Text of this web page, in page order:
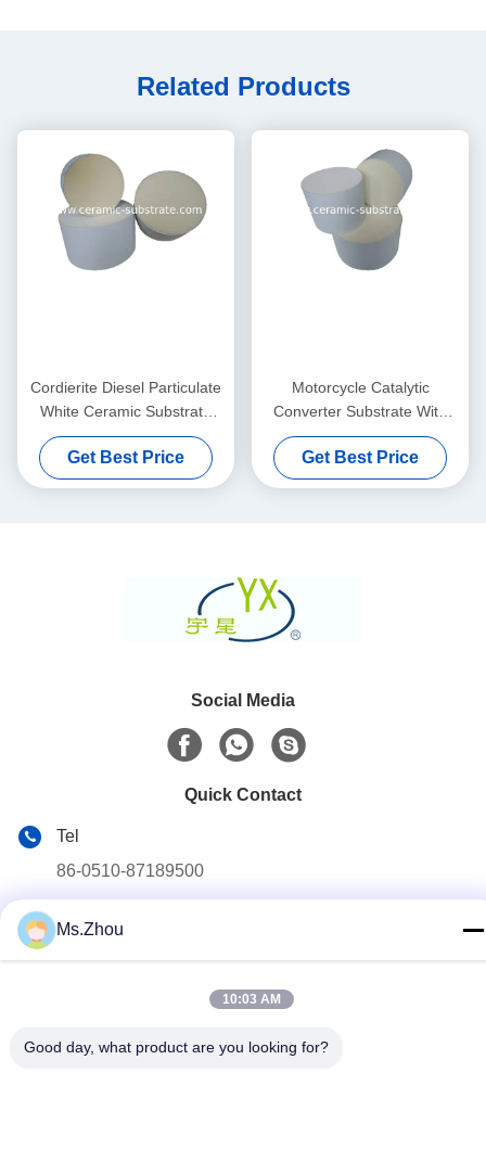
Related Products
Cordierite Diesel Particulate
White Ceramic Substrate
Filter High Durability
Get Best Price
Motorcycle Catalytic
Converter Substrate With
High - Temperature
Resistance
Get Best Price
Social Media
Quick Contact
Tel
86-0510-87189500
Dingshu Town, Yixing City, Jiangsu Province
Ms.Zhou
10:03 AM
Good day, what product are you looking for?